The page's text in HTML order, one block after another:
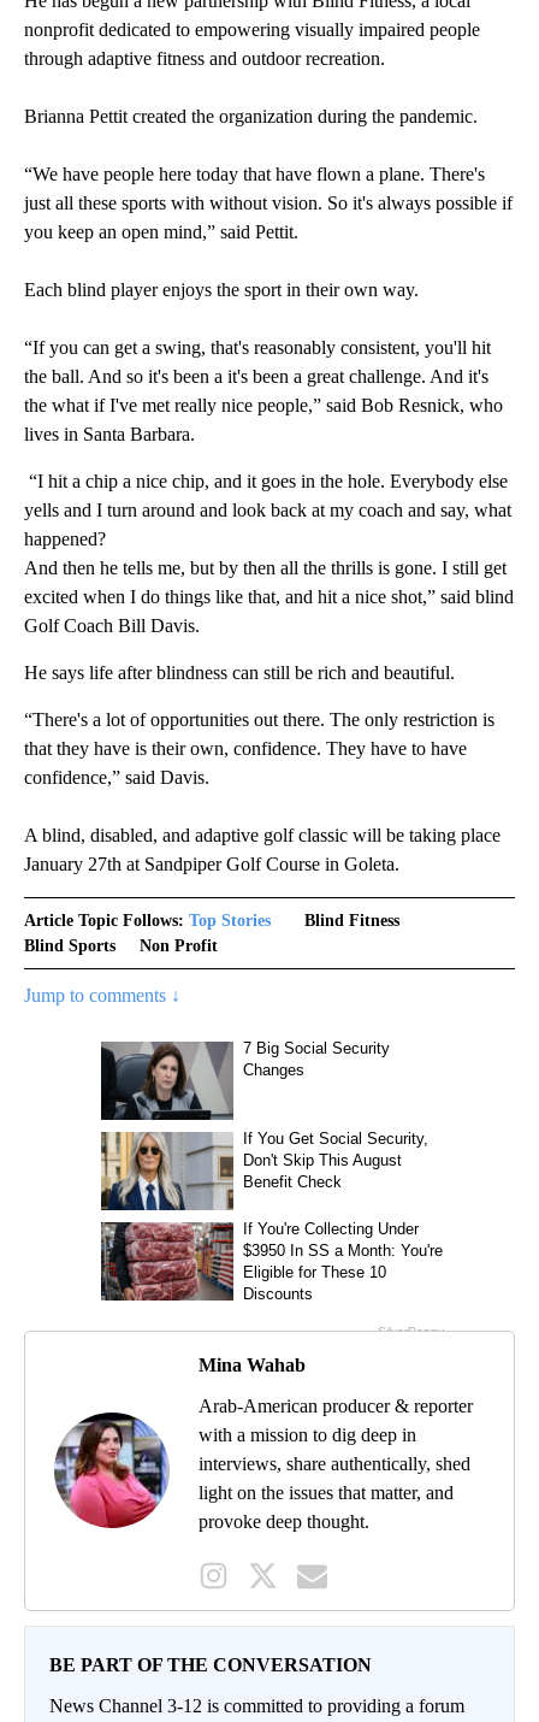
nonprofit dedicated to empowering visually impaired people
through adaptive fitness and outdoor recreation.
Brianna Pettit created the organization during the pandemic.
“We have people here today that have flown a plane. There's
just all these sports with without vision. So it's always possible if
you keep an open mind,” said Pettit.
Each blind player enjoys the sport in their own way.
“If you can get a swing, that's reasonably consistent, you'll hit
the ball. And so it's been a it's been a great challenge. And it's
the what if I've met really nice people,” said Bob Resnick, who
lives in Santa Barbara.
“I hit a chip a nice chip, and it goes in the hole. Everybody else
yells and I turn around and look back at my coach and say, what
happened?
And then he tells me, but by then all the thrills is gone. I still get
excited when I do things like that, and hit a nice shot,” said blind
Golf Coach Bill Davis.
He says life after blindness can still be rich and beautiful.
“There's a lot of opportunities out there. The only restriction is
that they have is their own, confidence. They have to have
confidence,” said Davis.
A blind, disabled, and adaptive golf classic will be taking place
January 27th at Sandpiper Golf Course in Goleta.
Article Topic Follows: Top Stories
Blind Fitness
Blind Sports
Non Profit
Jump to comments ↓
Mina Wahab
Arab-American producer & reporter
with a mission to dig deep in
interviews, share authentically, shed
light on the issues that matter, and
provoke deep thought.
BE PART OF THE CONVERSATION
News Channel 3-12 is committed to providing a forum